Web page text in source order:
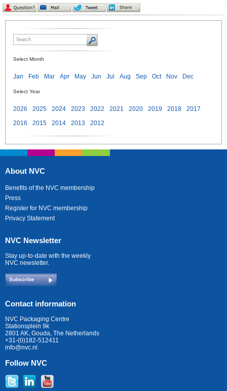
Select Month
Jan Feb Mar Apr May Jun Jul Aug Sep Oct Nov Dec
Select Year
2026 2025 2024 2023 2022 2021 2020 2019 2018
2017
2016
2015 2014 2013 2012
About NVC
Benefits of the NVC membership
Press
Register for NVC membership
Privacy Statement
NVC Newsletter
Stay up-to-date with the weekly
NVC newsletter.
Subscribe
Contact information
NVC Packaging Centre
Stationsplein 9k
2801 AK, Gouda, The Netherlands
+31-(0)182-512411
info@nvc.nl
Follow NVC